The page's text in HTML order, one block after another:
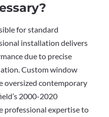
for standard
installation delivers
due to precise
Custom window
oversized contemporary
2000-2020
professional expertise to